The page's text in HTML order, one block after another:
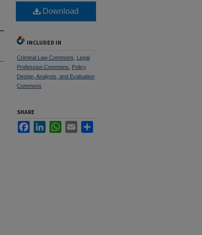
Download
INCLUDED IN
Criminal Law Commons
Legal
Profession Commons
Policy
Design, Analysis, and Evaluation
Commons
SHARE
FacebookLinkedInWhatsApp
Email